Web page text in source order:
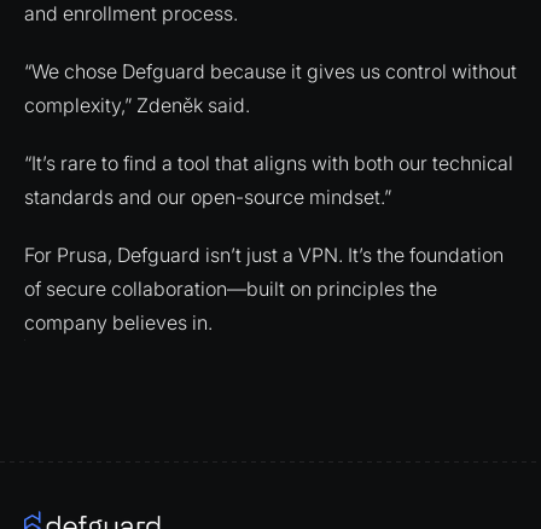
and enrollment process.
“We chose Defguard because it gives us control without
complexity,” Zdeněk said.
“It’s rare to find a tool that aligns with both our technical
standards and our open-source mindset.”
For Prusa, Defguard isn’t just a VPN. It’s the foundation
of secure collaboration—built on principles the
company believes in.